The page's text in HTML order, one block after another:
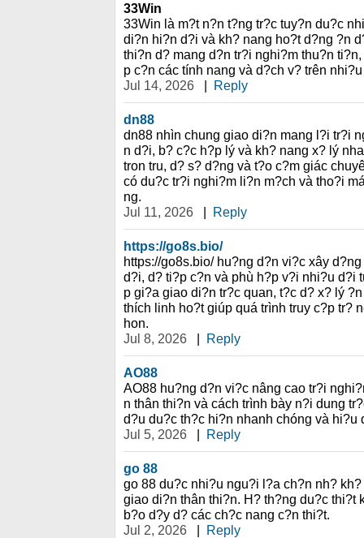
33Win
33Win là m?t n?n t?ng tr?c tuy?n du?c
di?n hi?n d?i và kh? nang ho?t d?ng ?n
thi?n d? mang d?n tr?i nghi?m thu?n
p c?n các tính nang và d?ch v? trên
Jul 14, 2026
| Reply
dn88
dn88 nhìn chung giao di?n mang l?i tr?i
n d?i, b? c?c h?p lý và kh? nang x? lý
tron tru, d? s? d?ng và t?o c?m giác
có du?c tr?i nghi?m li?n m?ch và tho?i
ng.
Jul 11, 2026
| Reply
https://go8s.bio/
https://go8s.bio/ hu?ng d?n vi?c xây
d?i, d? ti?p c?n và phù h?p v?i nhi?u d?i
p gi?a giao di?n tr?c quan, t?c d? x? lý
thích linh ho?t giúp quá trình truy c?p tr?
hon.
Jul 8, 2026
| Reply
AO88
AO88 hu?ng d?n vi?c nâng cao tr?i
n thân thi?n và cách trình bày n?i dung
d?u du?c th?c hi?n nhanh chóng và hi?u
Jul 5, 2026
| Reply
go 88
go 88 du?c nhi?u ngu?i l?a ch?n nh?
giao di?n thân thi?n. H? th?ng du?c thi?t
b?o d?y d? các ch?c nang c?n thi?t.
Jul 2, 2026
| Reply